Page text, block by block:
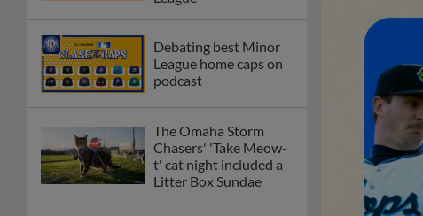
Debating best Minor
League home caps on
podcast
The Omaha Storm
Chasers' 'Take Meow-
t' cat night included a
Litter Box Sundae